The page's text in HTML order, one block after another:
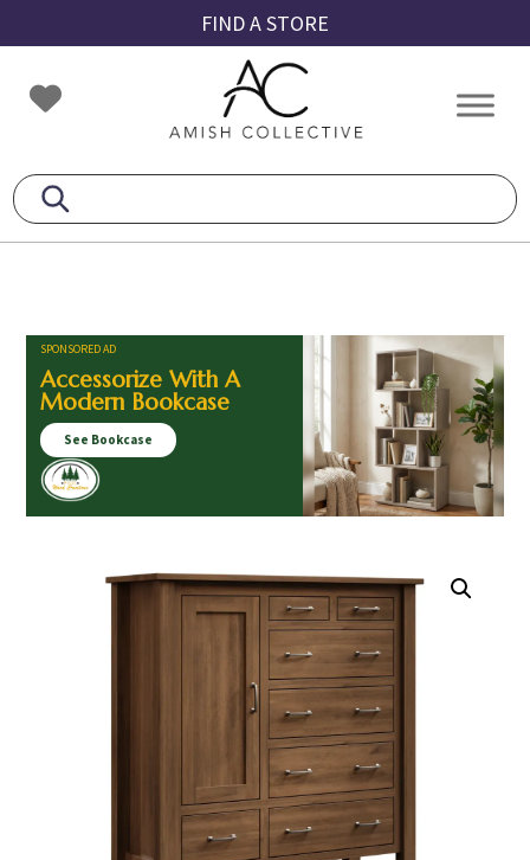
to
primary
navigation
to
main
content
to
footer
FIND A STORE
Amish
Collective
Amish
SPONSORED AD
Accessorize With A
Modern Bookcase
See Bookcase